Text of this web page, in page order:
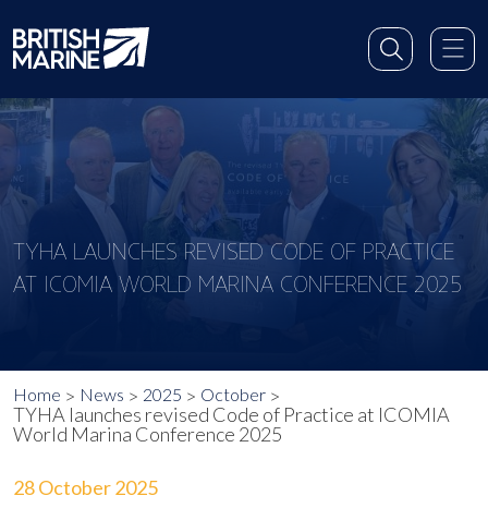
TYHA LAUNCHES REVISED CODE OF PRACTICE
AT ICOMIA WORLD MARINA CONFERENCE 2025
Home News 2025 October
TYHA launches revised Code of Practice at ICOMIA
World Marina Conference 2025
28 October 2025